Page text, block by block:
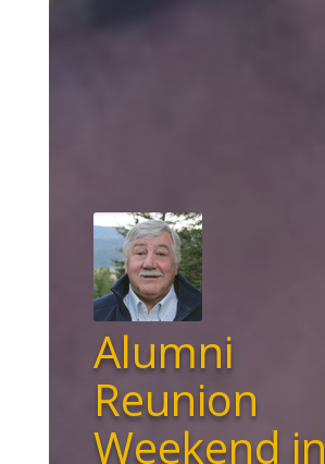
Alumni
Reunion
Weekend in